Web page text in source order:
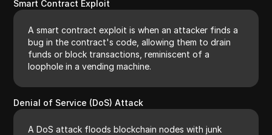
Smart Contract Exploit
A smart contract exploit is when an attacker finds a
bug in the contract's code, allowing them to drain
funds or block transactions, reminiscent of a
loophole in a vending machine.
Denial of Service (DoS) Attack
A DoS attack floods blockchain nodes with junk